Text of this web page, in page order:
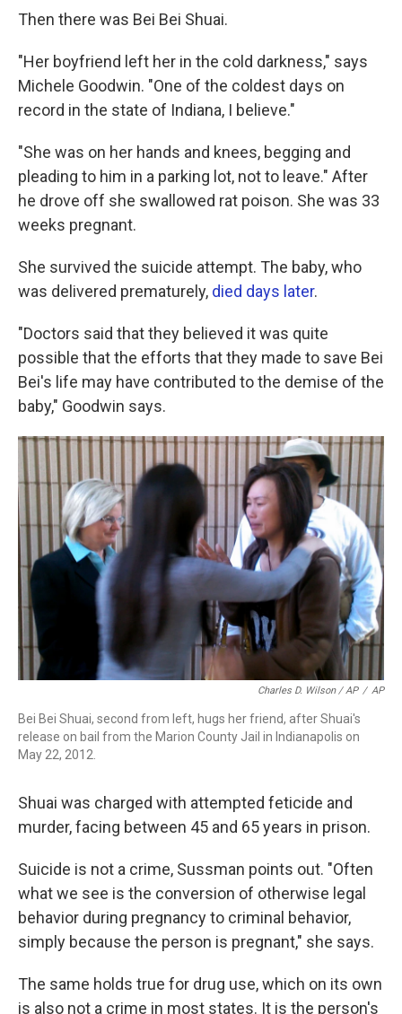
Then there was Bei Bei Shuai.
"Her boyfriend left her in the cold darkness," says
Michele Goodwin. "One of the coldest days on
record in the state of Indiana, I believe."
"She was on her hands and knees, begging and
pleading to him in a parking lot, not to leave." After
he drove off she swallowed rat poison. She was 33
weeks pregnant.
She survived the suicide attempt. The baby, who
was delivered prematurely, died days later.
"Doctors said that they believed it was quite
possible that the efforts that they made to save Bei
Bei's life may have contributed to the demise of the
baby," Goodwin says.
Charles D. Wilson / AP / AP
Bei Bei Shuai, second from left, hugs her friend, after Shuai's
release on bail from the Marion County Jail in Indianapolis on
May 22, 2012.
Shuai was charged with attempted feticide and
murder, facing between 45 and 65 years in prison.
Suicide is not a crime, Sussman points out. "Often
what we see is the conversion of otherwise legal
behavior during pregnancy to criminal behavior,
simply because the person is pregnant," she says.
The same holds true for drug use, which on its own
is also not a crime in most states. It is the person's